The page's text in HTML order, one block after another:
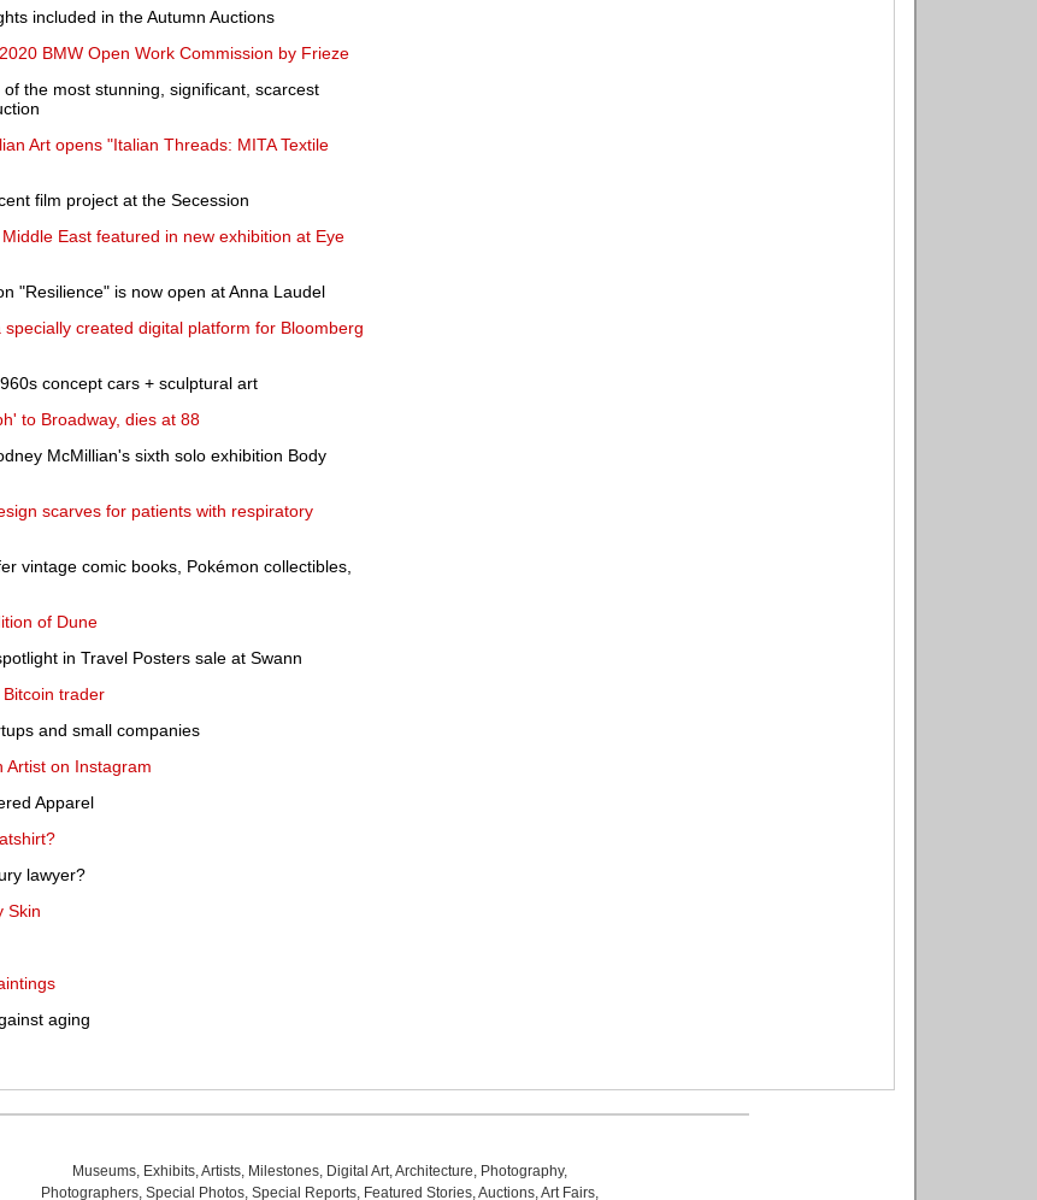
included in the Autumn Auctions
BMW Open Work Commission by Frieze
the most stunning, significant, scarcest
Art opens "Italian Threads: MITA Textile
film project at the Secession
East featured in new exhibition at Eye
"Resilience" is now open at Anna Laudel
created digital platform for Bloomberg
concept cars + sculptural art
to Broadway, dies at 88
McMillian's sixth solo exhibition Body
scarves for patients with respiratory
vintage comic books, Pokémon collectibles,
of Dune
in Travel Posters sale at Swann
trader
and small companies
Artist on Instagram
Apparel
lawyer?
Skin
aging
Museums, Exhibits,Artists, Milestones, Digital Art,Architecture, Photography,
Photographers, Special Photos, Special Reports, Featured Stories,Auctions,Art Fairs,